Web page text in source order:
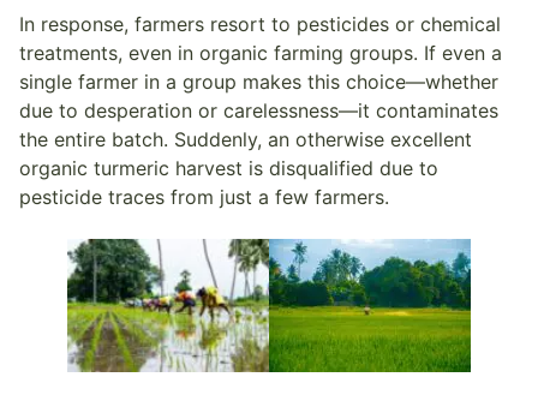
In response, farmers resort to pesticides or chemical
treatments, even in organic farming groups. If even a
single farmer in a group makes this choice—whether
due to desperation or carelessness—it contaminates
the entire batch. Suddenly, an otherwise excellent
organic turmeric harvest is disqualified due to
pesticide traces from just a few farmers.